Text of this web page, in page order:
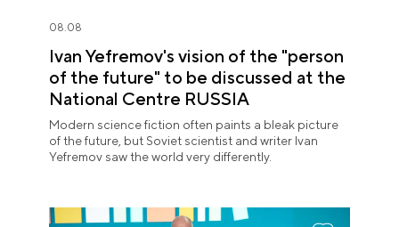
08.08
Ivan Yefremov's vision of the "person
of the future" to be discussed at the
National Centre RUSSIA
Modern science fiction often paints a bleak picture
of the future, but Soviet scientist and writer Ivan
Yefremov saw the world very differently.